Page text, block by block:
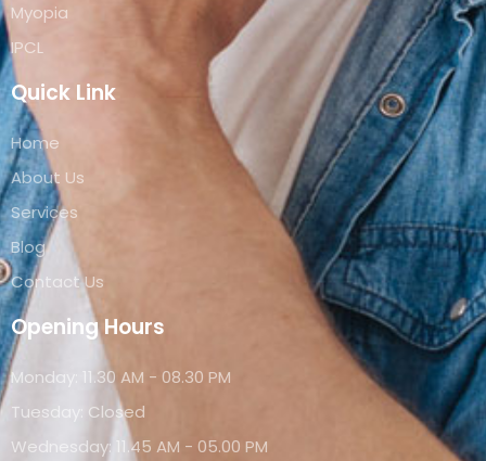
Myopia
IPCL
Quick Link
Home
About Us
Services
Blog
Contact Us
Opening Hours
Monday: 11.30 AM - 08.30 PM
Tuesday: Closed
Wednesday: 11.45 AM - 05.00 PM